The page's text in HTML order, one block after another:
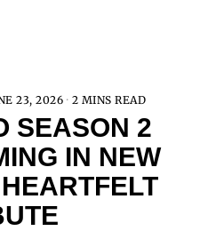
23, 2026 2 MINS READ
SEASON 2
IN NEW